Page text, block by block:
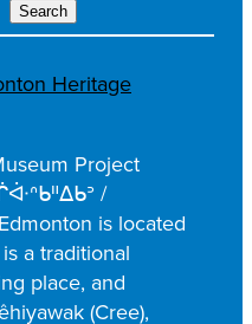
Search
Heritage
Project
/
is located
a traditional
place, and
(Cree),